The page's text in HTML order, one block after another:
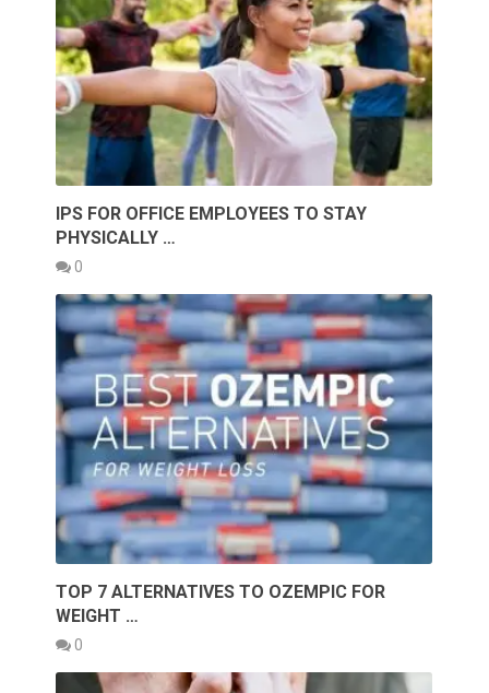
IPS FOR OFFICE EMPLOYEES TO STAY
PHYSICALLY …
0
TOP 7 ALTERNATIVES TO OZEMPIC FOR
WEIGHT …
0